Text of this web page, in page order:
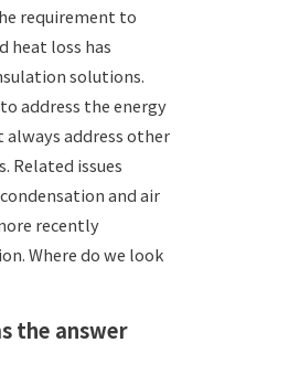
requirement to
heat loss has
solutions.
address the energy
always address other
Related issues
and air
recently
Where do we look
the answer